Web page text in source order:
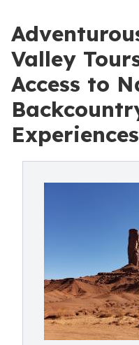
Valley
Access to
Experiences